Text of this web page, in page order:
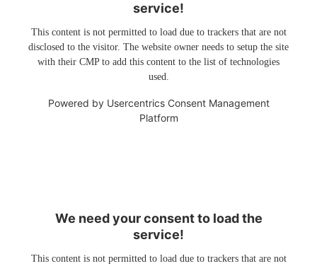
service!
This content is not permitted to load due to trackers that are not
disclosed to the visitor. The website owner needs to setup the site
with their CMP to add this content to the list of technologies
used.
Powered by Usercentrics Consent Management
Platform
We need your consent to load the
service!
This content is not permitted to load due to trackers that are not